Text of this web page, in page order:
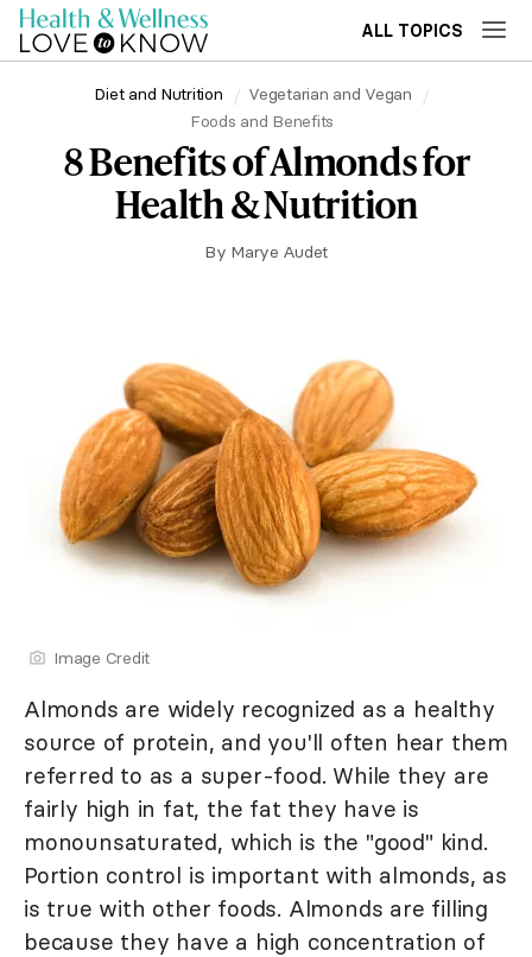
ALL TOPICS
Diet and Nutrition
Vegetarian and Vegan
Foods and Benefits
8 Benefits of Almonds for
Health & Nutrition
By Marye Audet
Image Credit
Almonds are widely recognized as a healthy
source of protein, and you'll often hear them
referred to as a super-food. While they are
fairly high in fat, the fat they have is
monounsaturated, which is the "good" kind.
Portion control is important with almonds, as
is true with other foods. Almonds are filling
because they have a high concentration of